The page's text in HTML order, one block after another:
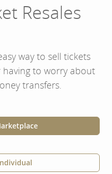
Resales
way to sell tickets
to worry about
transfers.